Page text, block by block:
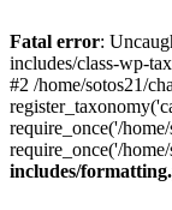
Fatal error:
includes/class-wp-
#2 /home/sotos21/
require_once('/
require_once('/
includes/